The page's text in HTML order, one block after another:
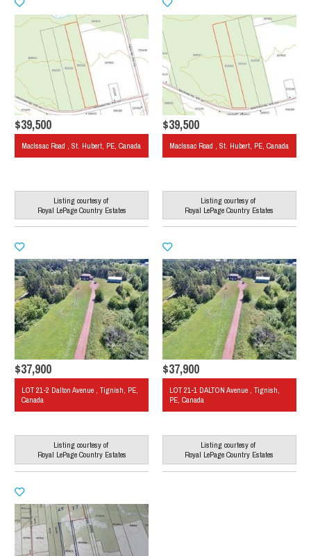
$39,500
MacIssac Road , St. Hubert, PE, Canada
Listing courtesy of
Royal LePage Country Estates
$39,500
MacIssac Road , St. Hubert, PE, Canada
Listing courtesy of
Royal LePage Country Estates
$37,900
LOT 21-2 Dalton Avenue , Tignish, PE,
Canada
Listing courtesy of
Royal LePage Country Estates
$37,900
LOT 21-1 DALTON Avenue , Tignish,
PE, Canada
Listing courtesy of
Royal LePage Country Estates